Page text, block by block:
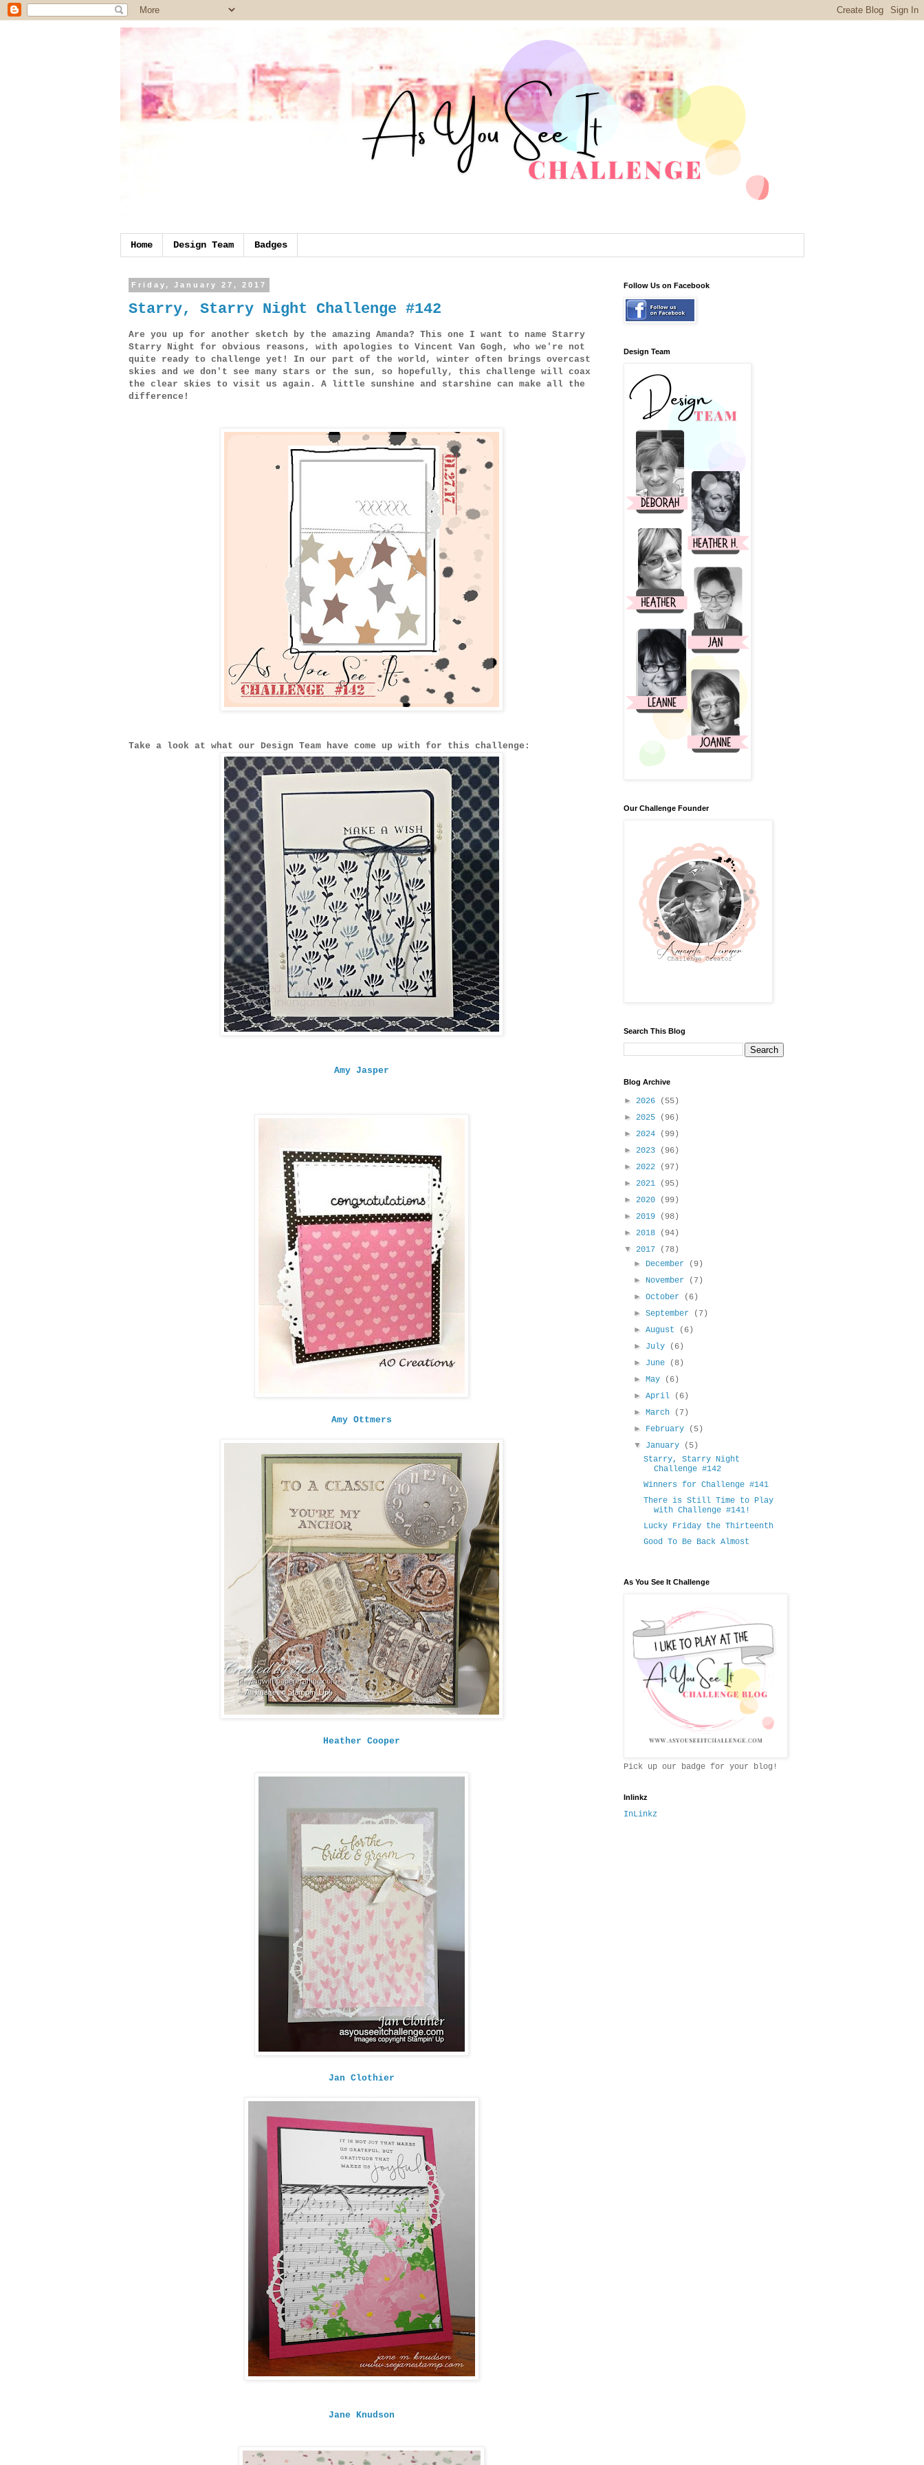
Home Design Team Badges
Friday, January 27, 2017
Starry, Starry Night Challenge #142
Are you up for another sketch by the amazing Amanda? This one I want to name Starry
Starry Night for obvious reasons, with apologies to Vincent Van Gogh, who we're not
quite ready to challenge yet! In our part of the world, winter often brings overcast
skies and we don't see many stars or the sun, so hopefully, this challenge will coax
the clear skies to visit us again. A little sunshine and starshine can make all the
difference!
Take a look at what our Design Team have come up with for this challenge:
Amy Jasper
Amy Ottmers
Heather Cooper
Jan Clothier
Jane Knudson
Follow Us on Facebook
Design Team
Our Challenge Founder
Search This Blog
Blog Archive
► 2026
(55)
► 2025
(96)
► 2024
(99)
► 2023
(96)
► 2022
(97)
► 2021
(95)
► 2020
(99)
► 2019
(98)
► 2018
(94)
▼ 2017
(78)
► December
(9)
► November
(7)
► October
(6)
► September
(7)
► August
(6)
► July
(6)
► June
(8)
► May
(6)
► April
(6)
► March
(7)
► February
(5)
▼ January
(5)
Starry, Starry Night
Challenge #142
Winners for Challenge #141
There is Still Time to Play
with Challenge #141!
Lucky Friday the Thirteenth
Good To Be Back Almost
As You See It Challenge
Pick up our badge for your blog!
Inlinkz
InLinkz